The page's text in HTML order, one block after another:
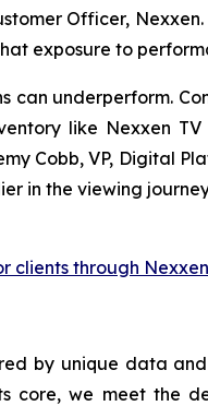
Officer,
exposure to
underperform.
like Nexxen
Cobb, VP, Digital
in the viewing
clients through
by unique data
core, we meet the